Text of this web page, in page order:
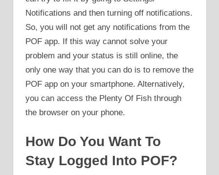
Notifications and then turning off notifications.
So, you will not get any notifications from the
POF app. If this way cannot solve your
problem and your status is still online, the
only one way that you can do is to remove the
POF app on your smartphone. Alternatively,
you can access the Plenty Of Fish through
the browser on your phone.
How Do You Want To
Stay Logged Into POF?